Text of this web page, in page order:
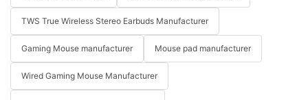
TWS True Wireless Stereo Earbuds Manufacturer
Gaming Mouse manufacturer Mouse pad manufacturer
Wired Gaming Mouse Manufacturer